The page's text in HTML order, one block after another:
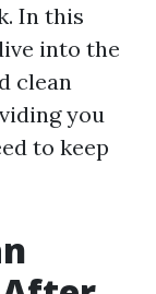
In this
into the
clean
you
to keep